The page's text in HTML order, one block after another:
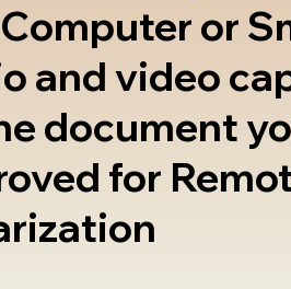
or
and video
document
for